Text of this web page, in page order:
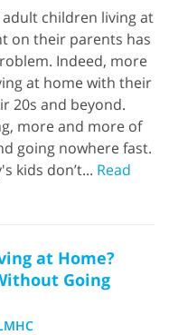
children living at
on their parents has
Indeed, more
at home with their
20s and beyond.
more and more of
going nowhere fast.
kids don’t... Read
at Home?
Going